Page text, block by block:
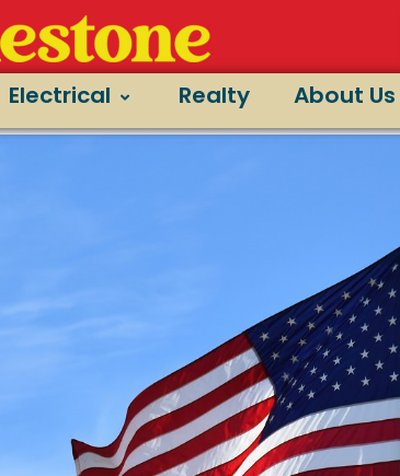
Electrical Realty About Us